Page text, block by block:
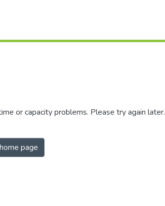
or capacity problems. Please try again later.
page